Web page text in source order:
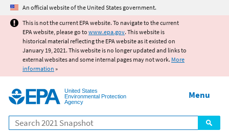
Jump to main content
An official website of the United States government.
This is not the current EPA website. To navigate to the current
EPA website, please go to www.epa.gov. This website is
historical material reflecting the EPA website as it existed on
January 19, 2021. This website is no longer updated and links to
external websites and some internal pages may not work. More
information »
United States
Environmental Protection
Agency
Search
Menu